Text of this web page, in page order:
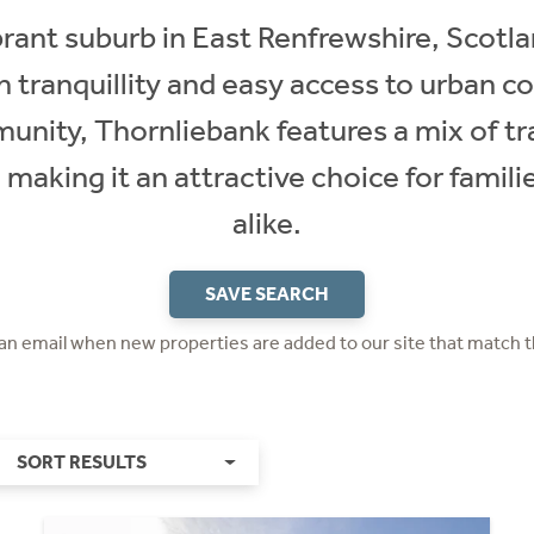
suburb in East Renfrewshire,
tranquillity and easy access to urban
Thornliebank features a mix of
it an attractive choice for
alike.
SAVE SEARCH
email when new properties are added to our site that match
SORT RESULTS